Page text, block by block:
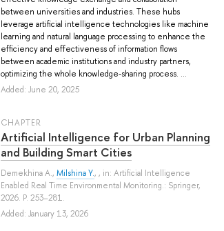
between universities and industries. These hubs
leverage artificial intelligence technologies like machine
learning and natural language processing to enhance the
efficiency and effectiveness of information flows
between academic institutions and industry partners,
optimizing the whole knowledge-sharing process. ...
Added: June 20, 2025
СHAPTER
Artificial Intelligence for Urban Planning
and Building Smart Cities
Demekhina A., Milshina Y., , in: Artificial Intelligence
Enabled Real Time Environmental Monitoring.: Springer,
2026. P. 253–281.
Added: January 13, 2026